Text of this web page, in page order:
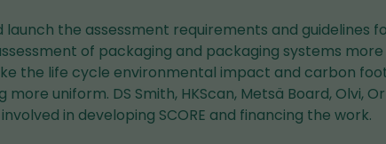
launch the assessment requirements and guidelines
of packaging and packaging systems
the life cycle environmental impact and carbon
uniform. DS Smith, HKScan, Metsä Board, Olvi,
in developing SCORE and financing the work.